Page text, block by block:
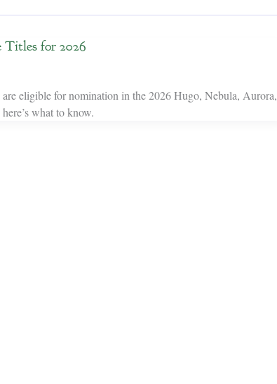
for 2026
eligible for nomination in the 2026 Hugo, Nebula, Aurora,
what to know.